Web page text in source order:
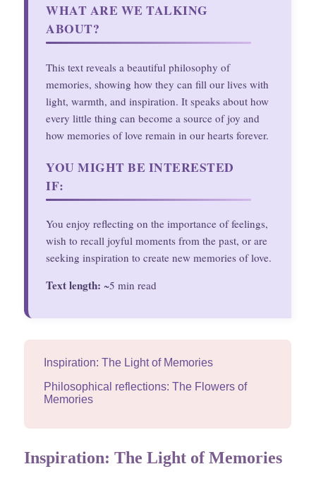
WHAT ARE WE TALKING
ABOUT?
This text reveals a beautiful philosophy of
memories, showing how they can fill our lives with
light, warmth, and inspiration. It speaks about how
every little thing can become a source of joy and
how memories of love remain in our hearts forever.
YOU MIGHT BE INTERESTED
IF:
You enjoy reflecting on the importance of feelings,
wish to recall joyful moments from the past, or are
seeking inspiration to create new memories of love.
Text length: ~5 min read
Inspiration: The Light of Memories
Philosophical reflections: The Flowers of
Memories
Inspiration: The Light of Memories